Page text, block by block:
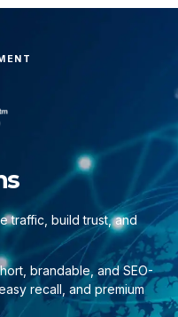
traffic, build trust, and
brandable, and SEO-
recall, and premium